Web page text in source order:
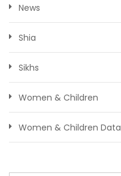
News
Shia
Sikhs
Women & Children
Women & Children Data